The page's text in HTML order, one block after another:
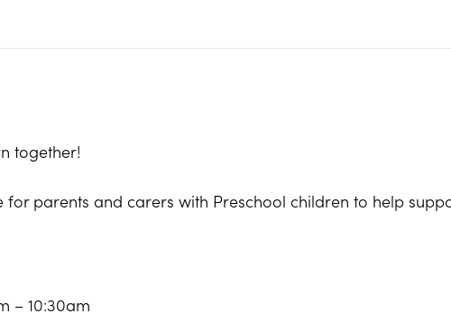
together!
parents and carers with Preschool children to help
– 10:30am